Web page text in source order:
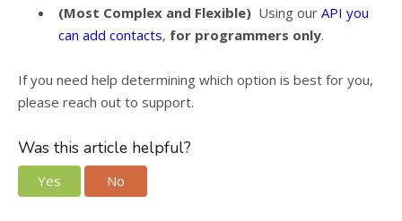
(Most Complex and Flexible) Using our API you
can add contacts, for programmers only.
If you need help determining which option is best for you,
please reach out to support.
Was this article helpful?
Yes No